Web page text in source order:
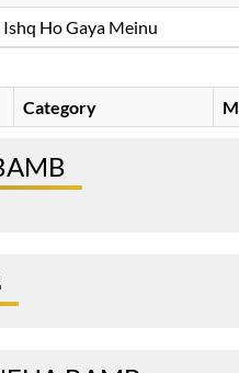
Ishq Ho Gaya Meinu
Category